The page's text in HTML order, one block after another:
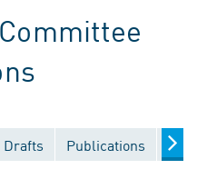
Drafts Publications